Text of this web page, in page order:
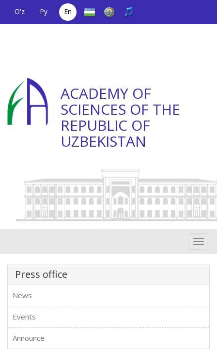
O'z Ру
En
ACADEMY OF
SCIENCES OF THE
REPUBLIC OF
UZBEKISTAN
Press office
News
Events
Announce